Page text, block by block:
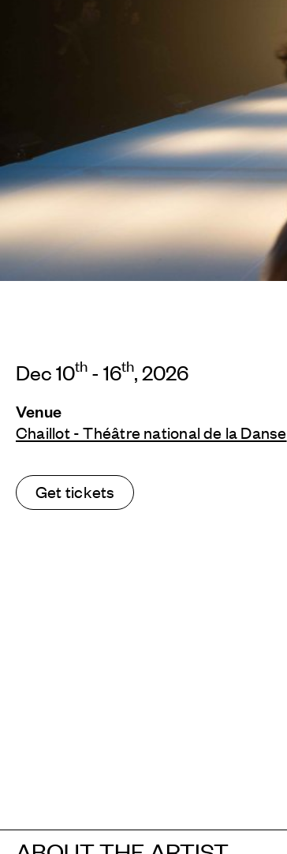
Dec 10th - 16th, 2026
Venue
Chaillot - Théâtre national de la Danse
Get tickets